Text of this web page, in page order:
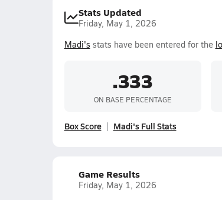
Stats Updated
Friday, May 1, 2026
Madi's stats have been entered for the
.333
ON BASE PERCENTAGE
Box Score Madi's Full Stats
Game Results
Friday, May 1, 2026